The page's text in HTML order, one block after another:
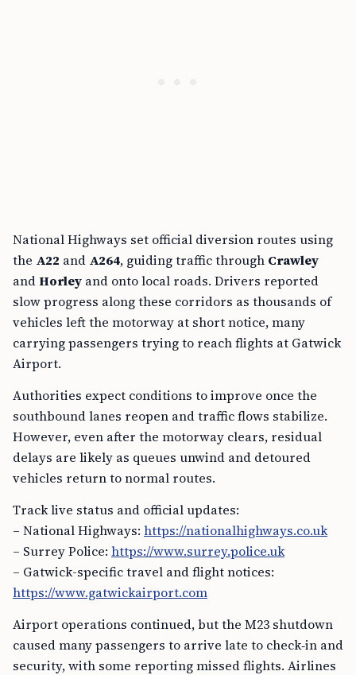
National Highways set official diversion routes using
the A22 and A264, guiding traffic through Crawley
andHorley and onto local roads. Drivers reported
slow progress along these corridors as thousands of
vehicles left the motorway at short notice, many
carrying passengers trying to reach flights at Gatwick
Airport.
Authorities expect conditions to improve once the
southbound lanes reopen and traffic flows stabilize.
However, even after the motorway clears, residual
delays are likely as queues unwind and detoured
vehicles return to normal routes.
Track live status and official updates:
– National Highways: https://nationalhighways.co.uk
– Surrey Police: https://www.surrey.police.uk
– Gatwick-specific travel and flight notices:
https://www.gatwickairport.com
Airport operations continued, but the M23 shutdown
caused many passengers to arrive late to check‑in and
security, with some reporting missed flights. Airlines